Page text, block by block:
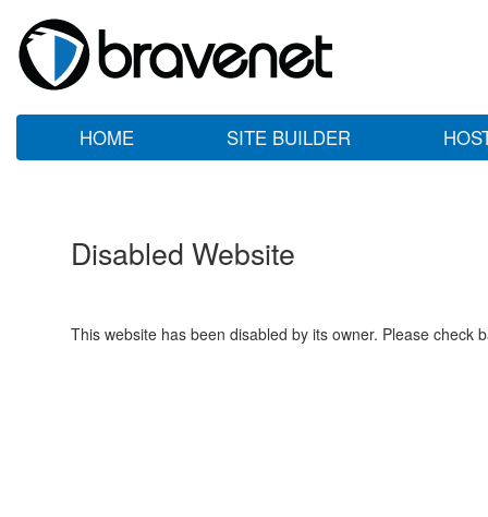
HOME SITE BUILDER
Disabled Website
This website has been disabled by its owner. Please check